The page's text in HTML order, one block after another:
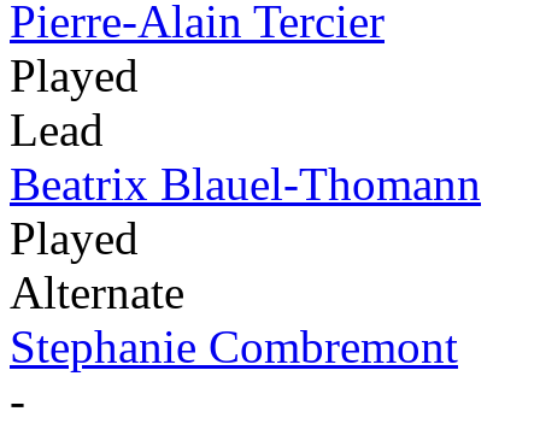
Pierre-Alain Tercier
Played
Lead
Beatrix Blauel-Thomann
Played
Alternate
Stephanie Combremont
-